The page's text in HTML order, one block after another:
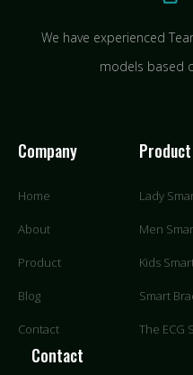
We have experienced
models based
Company
Home
About
Product
Blog
Contact
Product
Lady
Men
Kids
Smart
The ECG
Contact